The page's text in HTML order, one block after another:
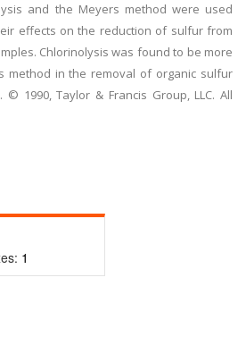
and the Meyers method were used
effects on the reduction of sulfur from
Chlorinolysis was found to be more
method in the removal of organic sulfur
1990, Taylor & Francis Group, LLC. All
1